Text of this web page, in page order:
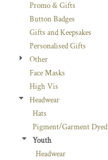
Promo & Gifts
Button Badges
Gifts and Keepsakes
Personalised Gifts
Other
Face Masks
High Vis
Headwear
Hats
Pigment/Garment Dyed
Youth
Headwear